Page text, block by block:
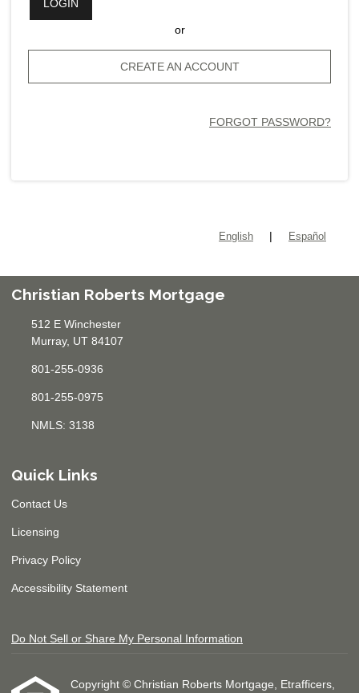
LOGIN
or
CREATE AN ACCOUNT
FORGOT PASSWORD?
English | Español
Christian Roberts Mortgage
512 E Winchester
Murray, UT 84107
801-255-0936
801-255-0975
NMLS: 3138
Quick Links
Contact Us
Licensing
Privacy Policy
Accessibility Statement
Do Not Sell or Share My Personal Information
Copyright © Christian Roberts Mortgage, Etrafficers,